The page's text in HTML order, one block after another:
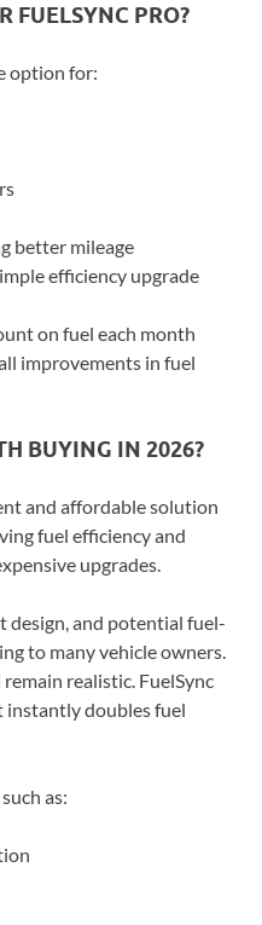
FUELSYNC PRO?
option for:
better mileage
efficiency upgrade
on fuel each month
improvements in fuel
BUYING IN 2026?
and affordable solution
fuel efficiency and
upgrades.
design, and potential fuel-
to many vehicle owners.
realistic. FuelSync
instantly doubles fuel
as: